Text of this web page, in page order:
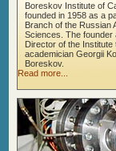
Boreskov Institute of
founded in 1958 as a
Branch of the Russian
Sciences. The founder
Director of the Institute
academician Georgii
Boreskov.
Read more...